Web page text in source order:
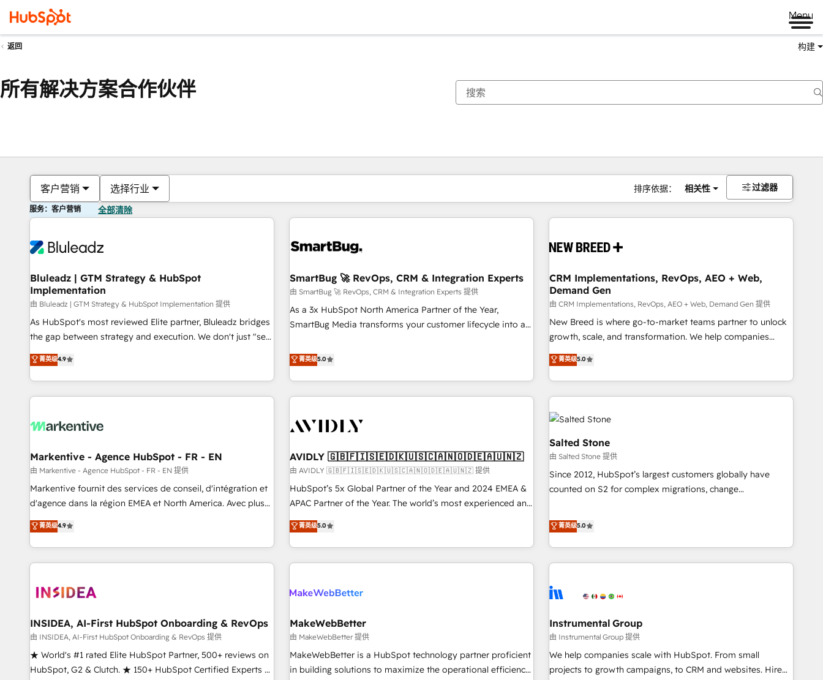
Menu
返回 构建
所有解决方案合作伙伴
客户营销 选择行业 排序依据： 相关性 过滤器
服务：客户营销 全部清除
Bluleadz | GTM Strategy & HubSpot
Implementation
由 Bluleadz | GTM Strategy & HubSpot Implementation 提供
As HubSpot's most reviewed Elite partner, Bluleadz bridges
the gap between strategy and execution. We don't just "set
up tools" — we install the GTM Operating System (GTM OS)
to align your leadership and engineer a portal that drives
predictable revenue velocity. 🚀 GTM Strategy & Alignment
Workshops & Sprints: Identify "Valleys of Death" stalling
mess." ⚙️ Elite Engineering & AI Scalable Architecture: Zero-
HubSpot Accreditations. AI-Powered RevOps: Breeze AI,
custom AI agents, and high-integrity migrations for total
reporting clarity. Security & Compliance: SOC 2 Type I and
HIPAA attested for enterprise-grade data security. 🏆 Why
Five-Star Reviews
菁英级4.9
SmartBug 🚀 RevOps, CRM & Integration Experts
由 SmartBug 🚀 RevOps, CRM & Integration Experts 提供
As a 3x HubSpot North America Partner of the Year,
SmartBug Media transforms your customer lifecycle into a
divisions Globalia (AI & Software) and Point Success Media
(Paid Media), making this the official home for all three
brands. 🔄 Implementation & Integration - Seamless
migrations and system integrations powered by Globalia’s
to drive platform adoption. 📈 Revenue Generation - Full-
Point Success Media. - Expert deployment of Breeze AI and
custom agents to automate growth. 🏆 Elite Excellence - 8
platform accreditations and deep HIPAA-compliance
expertise. - A team of 250+ experts dedicated to your
菁英级5.0
CRM Implementations, RevOps, AEO + Web,
Demand Gen
由 CRM Implementations, RevOps, AEO + Web, Demand Gen 提供
New Breed is where go-to-market teams partner to unlock
growth, scale, and transformation. We help companies
activate HubSpot’s AI-powered customer platform and
operationalize HubSpot’s Loop Marketing framework
through expert-led services, smart agents, and purpose-
built apps, tailored to your business. Together, we unlock
results, fast. ⚙️CRM & RevOps: Align all Hubs to your buyer
journey for clean data, scalability, & reporting. 🎯Demand
Gen & ABM: Drive pipeline with inbound, ABM, AEO, SEO, &
paid media. 👩‍💻Web Design: Build high-performing
websites with UX, messaging, & conversion strategy that
drive results. 🤖AI Strategy: Activate Breeze Agents,
configure HubSpot AI, & maximize AEO with tailored AI
integrations, hosting, & maintenance.
菁英级5.0
Markentive - Agence HubSpot - FR - EN
由 Markentive - Agence HubSpot - FR - EN 提供
Markentive fournit des services de conseil, d'intégration et
d'agence dans la région EMEA et North America. Avec plus
de 115 experts en marketing automation, Growth, Revops,
CRM et webdesign. Markentive is both a consulting firm, a
digital agency and an integrator. With over 115 experts in
marketing automation, growth, revops, CRM and webdesign
菁英级4.9
AVIDLY 🇬🇧🇫🇮🇸🇪🇩🇰🇺🇸🇨🇦🇳🇴🇩🇪🇦🇺🇳🇿
由 AVIDLY 🇬🇧🇫🇮🇸🇪🇩🇰🇺🇸🇨🇦🇳🇴🇩🇪🇦🇺🇳🇿 提供
HubSpot’s 5x Global Partner of the Year and 2024 EMEA &
APAC Partner of the Year. The world’s most experienced and
fully accredited HubSpot Solutions Partner. 🚀 With 2,750+
HubSpot projects delivered and 370+ specialists across
EMEA, APAC and NAM, we de-risk complex CRM
programmes and accelerate ROI across every HubSpot
automation, we turn complexity into clarity, human at global
future.” Others agree it is proof of trust built through
measurable impact.
菁英级5.0
Salted Stone
由 Salted Stone 提供
Since 2012, HubSpot’s largest customers globally have
counted on S2 for complex migrations, change
that deliver measurable impact and transform brand
experiences As one of the few full-service creative agencies
in the HubSpot ecosystem, we blend strategy, technology,
& award-winning design to build scalable, globally
campaigns, & RevOps frameworks that fuel long-term
seamless integrations, ensure long-term adoption with
change-management programs, and align marketing, sales,
and service to drive sustainable growth With 6 key
HubSpot accreditations and experience across hundreds of
菁英级5.0
INSIDEA, AI-First HubSpot Onboarding & RevOps
由 INSIDEA, AI-First HubSpot Onboarding & RevOps 提供
★ World's #1 rated Elite HubSpot Partner, 500+ reviews on
HubSpot, G2 & Clutch. ★ 150+ HubSpot Certified Experts &
MakeWebBetter
由 MakeWebBetter 提供
MakeWebBetter is a HubSpot technology partner proficient
in building solutions to maximize the operational efficiency
Instrumental Group
由 Instrumental Group 提供
We help companies scale with HubSpot. From small
projects to growth campaigns, to CRM and websites. Hire
你目前所在页码为：页码
页码 页码 页码 页码 页码 页码 页码 页码 页码 页码